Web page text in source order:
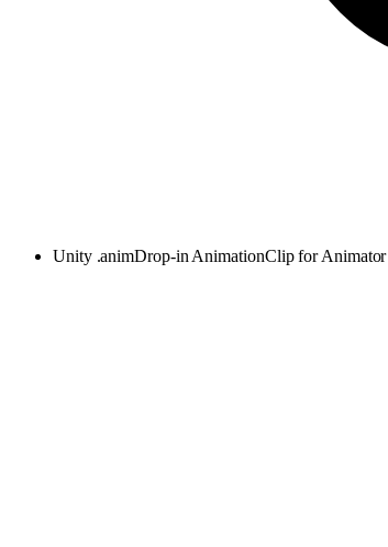
Unity .animDrop-in AnimationClip for Animator